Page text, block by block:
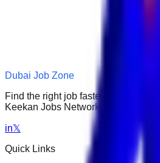
Dubai Job Zone
Find the right job faster. Connect
Keekan Jobs Network.
in𝕏
Quick Links